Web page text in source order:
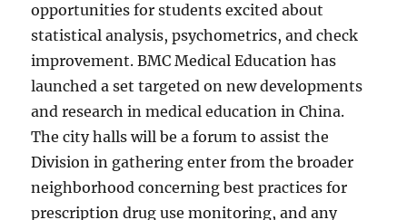
opportunities for students excited about
statistical analysis, psychometrics, and check
improvement. BMC Medical Education has
launched a set targeted on new developments
and research in medical education in China.
The city halls will be a forum to assist the
Division in gathering enter from the broader
neighborhood concerning best practices for
prescription drug use monitoring, and any